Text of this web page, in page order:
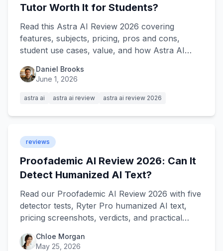
Tutor Worth It for Students?
Read this Astra AI Review 2026 covering
features, subjects, pricing, pros and cons,
student use cases, value, and how Astra AI
Daniel Brooks
June 1, 2026
astra ai astra ai review astra ai review 2026
reviews
Proofademic AI Review 2026: Can It
Detect Humanized AI Text?
Read our Proofademic AI Review 2026 with five
detector tests, Ryter Pro humanized AI text,
pricing screenshots, verdicts, and practical
Chloe Morgan
May 25, 2026